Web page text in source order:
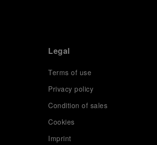
Legal
Terms of use
Privacy policy
Condition of sales
Cookies
Imprint